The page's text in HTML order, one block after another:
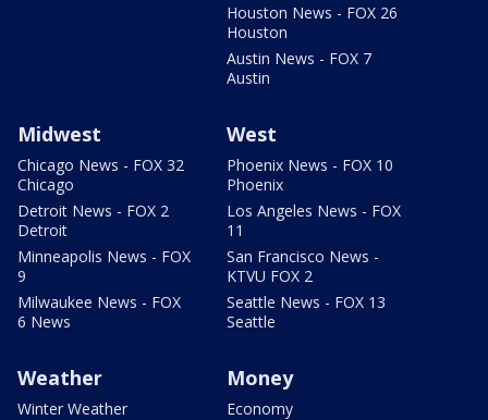
Houston News - FOX 26
Houston
Austin News - FOX 7
Austin
Midwest
Chicago News - FOX 32
Chicago
Detroit News - FOX 2
Detroit
Minneapolis News - FOX
9
Milwaukee News - FOX
6 News
West
Phoenix News - FOX 10
Phoenix
Los Angeles News - FOX
11
San Francisco News -
KTVU FOX 2
Seattle News - FOX 13
Seattle
Weather
Winter Weather
Money
Economy